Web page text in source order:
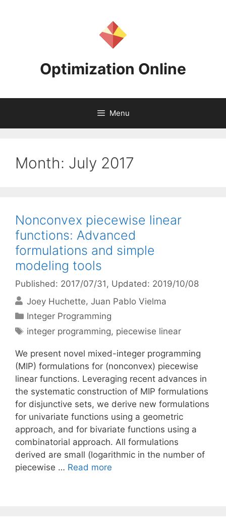
Optimization Online
Menu
Month: July 2017
Nonconvex piecewise linear
functions: Advanced
formulations and simple
modeling tools
Published: 2017/07/31 , Updated: 2019/10/08
Joey Huchette Juan Pablo Vielma
Categories
Integer Programming
Tags
integer programming, piecewise linear
We present novel mixed-integer programming
(MIP) formulations for (nonconvex) piecewise
linear functions. Leveraging recent advances in
the systematic construction of MIP formulations
for disjunctive sets, we derive new formulations
for univariate functions using a geometric
approach, and for bivariate functions using a
combinatorial approach. All formulations
derived are small (logarithmic in the number of
piecewise … Read more